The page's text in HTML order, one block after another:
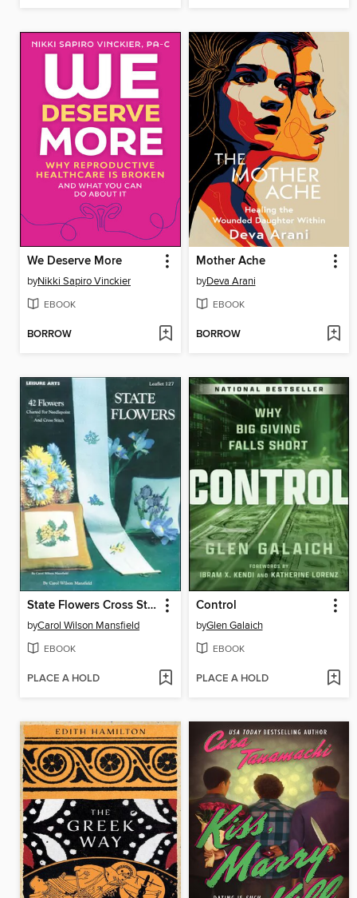
We Deserve More
byNikki Sapiro Vinckier
EBOOK
BORROW
Mother Ache
byDeva Arani
EBOOK
BORROW
State Flowers Cross Stitch
byCarol Wilson Mansfield
EBOOK
PLACE A HOLD
Control
byGlen Galaich
EBOOK
PLACE A HOLD